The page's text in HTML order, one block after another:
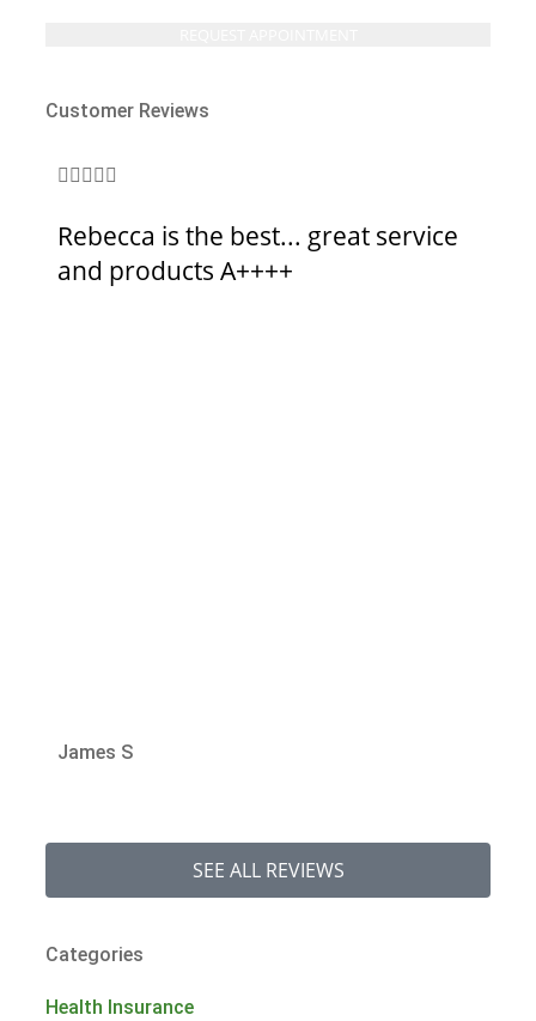
Customer Reviews

Rebecca is the best... great service
and products A++++
James S
SEE ALL REVIEWS
Categories
Health Insurance